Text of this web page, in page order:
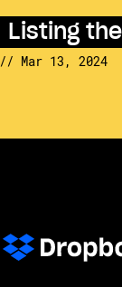
Listing
// Mar 13, 2024